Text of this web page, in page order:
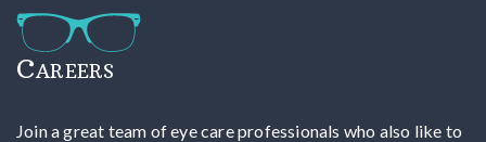
Careers
Join a great team of eye care professionals who also like to